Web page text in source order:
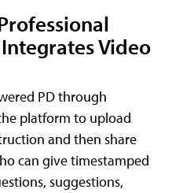
Video
PD through
platform to upload
and then share
can give timestamped
suggestions,